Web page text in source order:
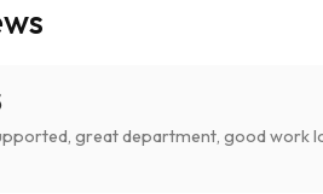
great department, good work